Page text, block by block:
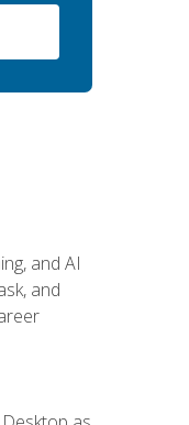
and AI
and